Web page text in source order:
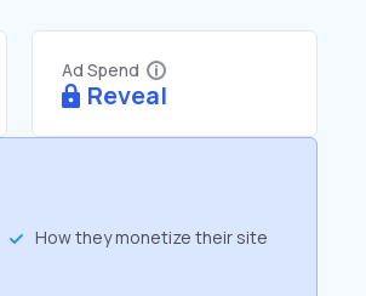
Ad Spend
Reveal
How they monetize their site